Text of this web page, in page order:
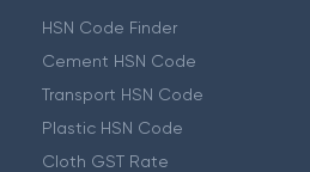
HSN Code Finder
Cement HSN Code
Transport HSN Code
Plastic HSN Code
Cloth GST Rate